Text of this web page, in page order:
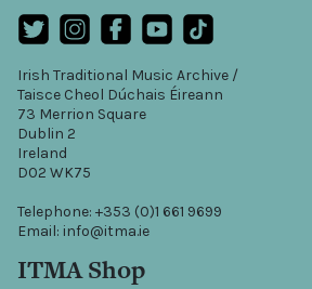
Irish Traditional Music Archive /
Taisce Cheol Dúchais Éireann
73 Merrion Square
Dublin 2
Ireland
D02 WK75
Telephone: +353 (0)1 661 9699
Email: info@itma.ie
ITMA Shop